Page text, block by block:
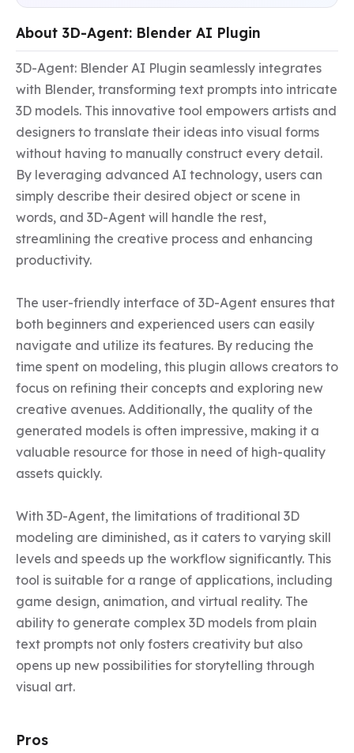
About 3D-Agent: Blender AI Plugin
3D-Agent: Blender AI Plugin seamlessly integrates
with Blender, transforming text prompts into intricate
3D models. This innovative tool empowers artists and
designers to translate their ideas into visual forms
without having to manually construct every detail.
By leveraging advanced AI technology, users can
simply describe their desired object or scene in
words, and 3D-Agent will handle the rest,
streamlining the creative process and enhancing
productivity.
The user-friendly interface of 3D-Agent ensures that
both beginners and experienced users can easily
navigate and utilize its features. By reducing the
time spent on modeling, this plugin allows creators to
focus on refining their concepts and exploring new
creative avenues. Additionally, the quality of the
generated models is often impressive, making it a
valuable resource for those in need of high-quality
assets quickly.
With 3D-Agent, the limitations of traditional 3D
modeling are diminished, as it caters to varying skill
levels and speeds up the workflow significantly. This
tool is suitable for a range of applications, including
game design, animation, and virtual reality. The
ability to generate complex 3D models from plain
text prompts not only fosters creativity but also
opens up new possibilities for storytelling through
visual art.
Pros